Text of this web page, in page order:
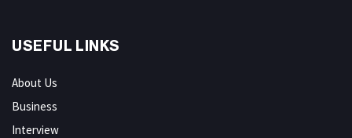
USEFUL LINKS
About Us
Business
Interview